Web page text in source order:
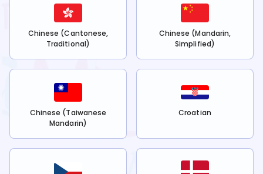
Chinese (Cantonese,
Traditional)
Chinese (Mandarin,
Simplified)
Chinese (Taiwanese
Mandarin)
Croatian